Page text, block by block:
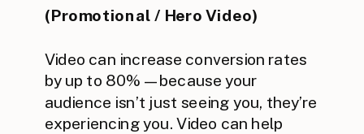
(Promotional / Hero Video)
Video can increase conversion rates
by up to 80%—because your
audience isn’t just seeing you, they’re
experiencing you. Video can help